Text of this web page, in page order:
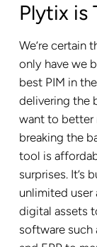
Plytix is
We’re certain
only have we
best PIM in
delivering the
want to better
breaking the
tool is
surprises. It’s
unlimited user
digital assets
software such